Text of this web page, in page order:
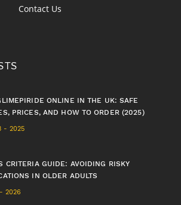
Contact Us
ONLINE IN THE UK: SAFE
PRICES, AND HOW TO ORDER (2025)
- 2025
CRITERIA GUIDE: AVOIDING RISKY
IN OLDER ADULTS
2026